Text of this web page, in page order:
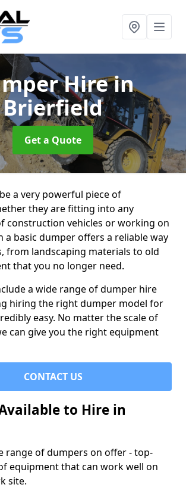
Hirein
Brierfield
Get a Quote
a very powerful piece of
they are fitting into any
construction vehicles or working on
a basic dumper offers a reliable way
from landscaping materials to old
that you no longer need.
a wide range of dumper hire
hiring the right dumper model for
easy. No matter the scale of
can give you the right equipment
CONTACT US
to Hire in
range of dumpers on offer - top-
equipment that can work well on
site.